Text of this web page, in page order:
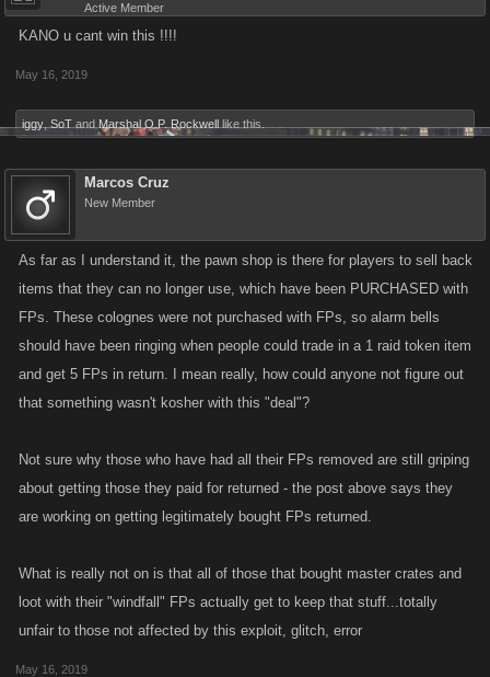
Active Member
KANO u cant win this !!!!
May 16, 2019
iggy SoT and Marshal O.P. Rockwell like this.
Marcos Cruz
New Member
As far as I understand it, the pawn shop is there for players to sell back
items that they can no longer use, which have been PURCHASED with
FPs. These colognes were not purchased with FPs, so alarm bells
should have been ringing when people could trade in a 1 raid token item
and get 5 FPs in return. I mean really, how could anyone not figure out
that something wasn't kosher with this "deal"?
Not sure why those who have had all their FPs removed are still griping
about getting those they paid for returned - the post above says they
are working on getting legitimately bought FPs returned.
What is really not on is that all of those that bought master crates and
loot with their "windfall" FPs actually get to keep that stuff...totally
unfair to those not affected by this exploit, glitch, error
May 16, 2019